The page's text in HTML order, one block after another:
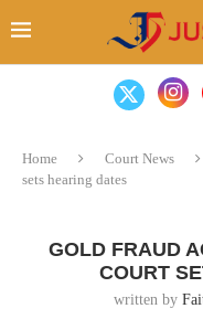
Home Court News
sets hearing dates
GOLD FRAUD
COURT
written by